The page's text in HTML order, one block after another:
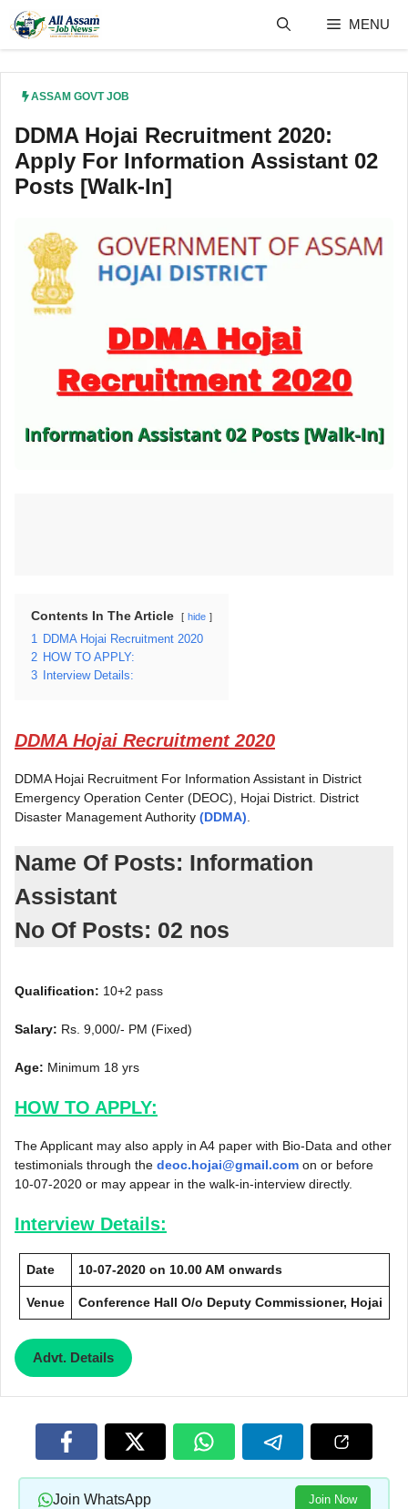
content
MENU
ASSAM GOVT JOB
DDMA Hojai Recruitment 2020:
Apply For Information Assistant 02
Posts [Walk-In]
Contents In The Article hide
1 DDMA Hojai Recruitment 2020
2 HOW TO APPLY:
3
Interview Details:
DDMA Hojai Recruitment 2020
DDMA Hojai Recruitment For Information Assistant in District
Emergency Operation Center (DEOC), Hojai District. District
Disaster Management Authority (DDMA).
Name Of Posts: Information
Assistant
No Of Posts: 02 nos
Qualification: 10+2 pass
Salary: Rs. 9,000/- PM (Fixed)
Age: Minimum 18 yrs
HOW TO APPLY:
The Applicant may also apply in A4 paper with Bio-Data and other
testimonials through the deoc.hojai@gmail.com on or before
10-07-2020 or may appear in the walk-in-interview directly.
Interview Details:
Date 10-07-2020 on 10.00 AM onwards
Venue Conference Hall O/o Deputy Commissioner, Hojai
Advt. Details
Join WhatsApp Join Now